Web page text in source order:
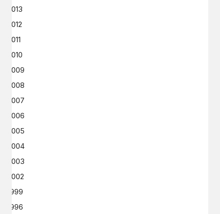
2013
2012
2011
2010
2009
2008
2007
2006
2005
2004
2003
2002
1999
1996